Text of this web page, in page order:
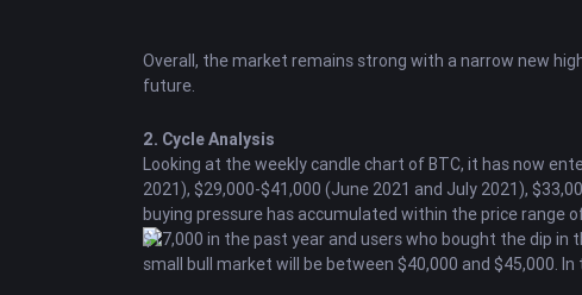
Overall, the market remains strong with a narrow new
future.
2. Cycle Analysis
Looking at the weekly candle chart of BTC, it has now
2021), $29,000-$41,000 (June 2021 and July 2021),
buying pressure has accumulated within the price range
$17,000 in the past year and users who bought the dip
small bull market will be between $40,000 and $45,000.